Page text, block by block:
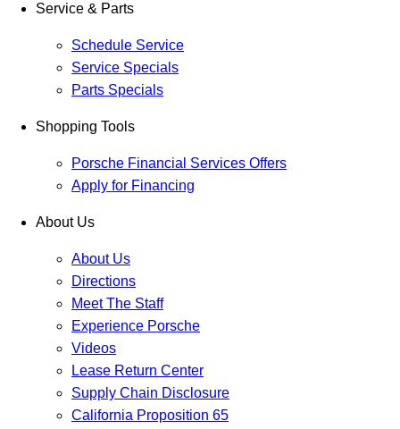
Service & Parts
Schedule Service
Service Specials
Parts Specials
Shopping Tools
Porsche Financial Services Offers
Apply for Financing
About Us
About Us
Directions
Meet The Staff
Experience Porsche
Videos
Lease Return Center
Supply Chain Disclosure
California Proposition 65